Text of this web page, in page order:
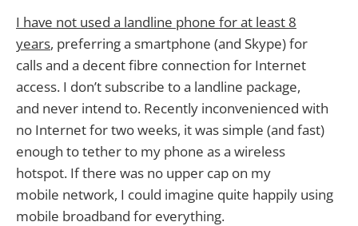
I have not used a landline phone for at least 8
years, preferring a smartphone (and Skype) for
calls and a decent fibre connection for Internet
access. I don’t subscribe to a landline package,
and never intend to. Recently inconvenienced with
no Internet for two weeks, it was simple (and fast)
enough to tether to my phone as a wireless
hotspot. If there was no upper cap on my
mobile network, I could imagine quite happily using
mobile broadband for everything.